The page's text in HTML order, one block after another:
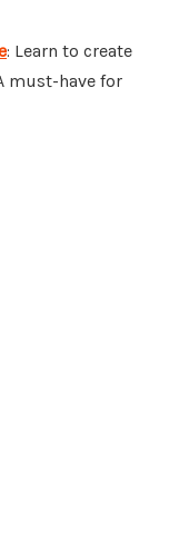
: Learn to create
must-have for